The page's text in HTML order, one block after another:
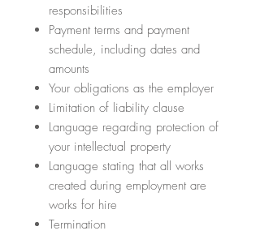
responsibilities
Payment terms and payment
schedule, including dates and
amounts
Your obligations as the employer
Limitation of liability clause
Language regarding protection of
your intellectual property
Language stating that all works
created during employment are
works for hire
Termination